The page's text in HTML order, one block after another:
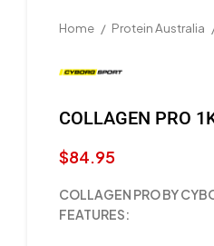
Home Protein Australia
COLLAGEN PRO
$84.95
COLLAGEN PRO BY
FEATURES: